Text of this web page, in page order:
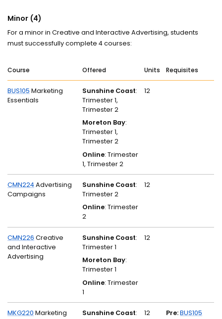
Minor (4)
For a minor in Creative and Interactive Advertising, students
must successfully complete 4 courses:
Course Offered Units Requisites
BUS105 Marketing
Essentials
Sunshine Coast:
Trimester 1,
Trimester 2
Moreton Bay:
Trimester 1,
Trimester 2
Online: Trimester
1, Trimester 2
12
CMN224Advertising
Campaigns
Sunshine Coast:
Trimester 2
Online: Trimester
2
12
CMN226 Creative
and Interactive
Advertising
Sunshine Coast:
Trimester 1
Moreton Bay:
Trimester 1
Online: Trimester
1
12
MKG220 Marketing
Sunshine Coast:
12 Pre:BUS105